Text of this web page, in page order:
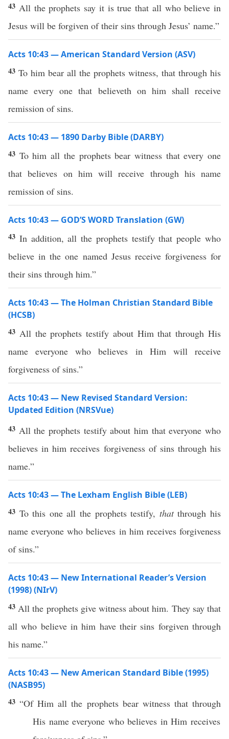
43 All the prophets say it is true that all who believe in
Jesus will be forgiven of their sins through Jesus’ name.”
Acts 10:43 — American Standard Version (ASV)
43 To him bear all the prophets witness, that through his
name every one that believeth on him shall receive
remission of sins.
Acts 10:43 — 1890 Darby Bible (DARBY)
43 To him all the prophets bear witness that every one
that believes on him will receive through his name
remission of sins.
Acts 10:43 — GOD’S WORD Translation (GW)
43 In addition, all the prophets testify that people who
believe in the one named Jesus receive forgiveness for
their sins through him.”
Acts 10:43 — The Holman Christian Standard Bible
(HCSB)
43 All the prophets testify about Him that through His
name everyone who believes in Him will receive
forgiveness of sins.”
Acts 10:43 — New Revised Standard Version:
Updated Edition (NRSVue)
43 All the prophets testify about him that everyone who
believes in him receives forgiveness of sins through his
name.”
Acts 10:43 — The Lexham English Bible (LEB)
43 To this one all the prophets testify, thatthrough his
name everyone who believes in him receives forgiveness
of sins.”
Acts 10:43 — New International Reader’s Version
(1998) (NIrV)
43 All the prophets give witness about him. They say that
all who believe in him have their sins forgiven through
his name.”
Acts 10:43 — New American Standard Bible (1995)
(NASB95)
43“Of Himall the prophets bear witnessthatthrough
His name everyone who believes in Him receives